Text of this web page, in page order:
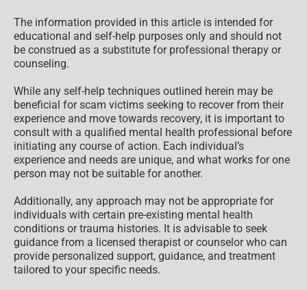
The information provided in this article is intended for
educational and self-help purposes only and should not
be construed as a substitute for professional therapy or
counseling.
While any self-help techniques outlined herein may be
beneficial for scam victims seeking to recover from their
experience and move towards recovery, it is important to
consult with a qualified mental health professional before
initiating any course of action. Each individual’s
experience and needs are unique, and what works for one
person may not be suitable for another.
Additionally, any approach may not be appropriate for
individuals with certain pre-existing mental health
conditions or trauma histories. It is advisable to seek
guidance from a licensed therapist or counselor who can
provide personalized support, guidance, and treatment
tailored to your specific needs.